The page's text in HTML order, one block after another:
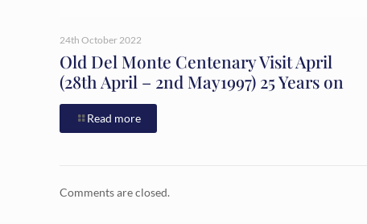
24th October 2022
Old Del Monte Centenary Visit April
(28th April – 2nd May1997) 25 Years on
Read more
Comments are closed.